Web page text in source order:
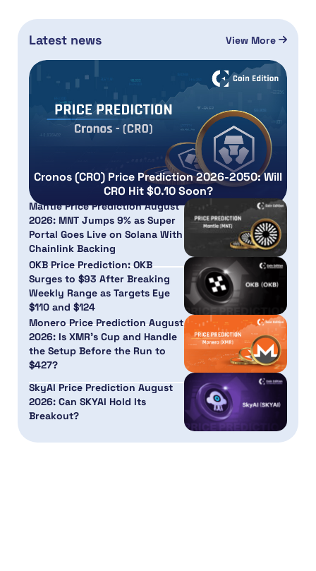
Latest news View More
Cronos (CRO) Price Prediction 2026-2050: Will
CRO Hit $0.10 Soon?
Mantle Price Prediction August
2026: MNT Jumps 9% as Super
Portal Goes Live on Solana With
Chainlink Backing
OKB Price Prediction: OKB
Surges to $93 After Breaking
Weekly Range as Targets Eye
$110 and $124
Monero Price Prediction August
2026: Is XMR’s Cup and Handle
the Setup Before the Run to
$427?
SkyAI Price Prediction August
2026: Can SKYAI Hold Its
Breakout?